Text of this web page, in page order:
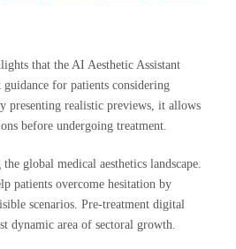
that the AI Aesthetic Assistant
for patients considering
presenting realistic previews, it allows
before undergoing treatment.
global medical aesthetics landscape.
patients overcome hesitation by
scenarios. Pre-treatment digital
dynamic area of sectoral growth.